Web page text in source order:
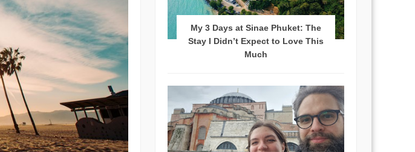
My 3 Days at Sinae Phuket: The
Stay I Didn’t Expect to Love This
Much